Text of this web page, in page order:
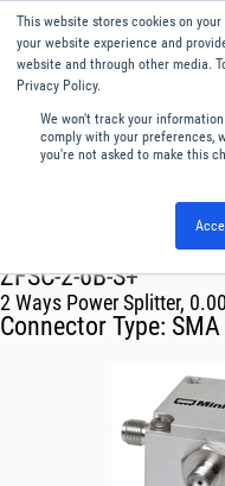
This website stores cookies on
your website experience and
website and through other media.
Privacy Policy.
We won't track your
comply with your preferences,
you're not asked to make this
Menu
ZFSC-2-6B-S+
2 Ways Power Splitter,
Connector Type: SMA